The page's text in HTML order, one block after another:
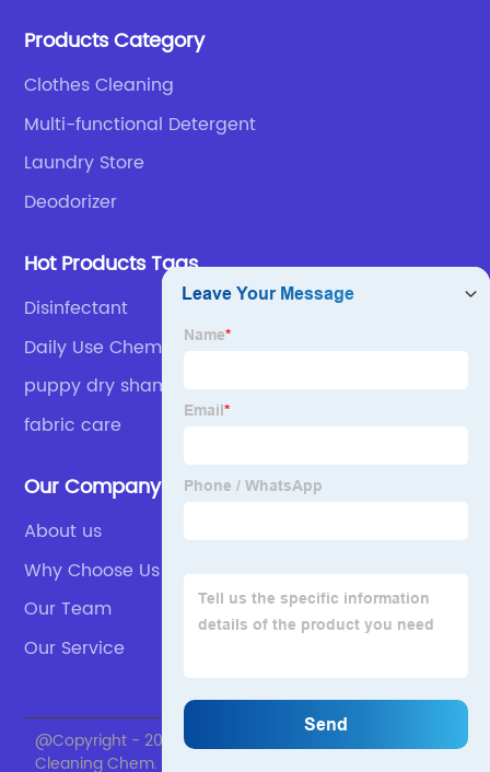
Products Category
Clothes Cleaning
Multi-functional Detergent
Laundry Store
Deodorizer
Hot Products Tags
Disinfectant
Daily Use Chemicals Detergent
puppy dry shampoo
fabric care
Our Company
About us
Why Choose Us
Our Team
Our Service
@Copyright - 2020-2023 : All Rights Reserved. Skylark
Cleaning Chem.